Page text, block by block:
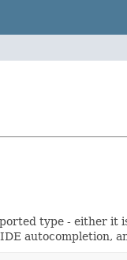
type - either it
autocompletion,